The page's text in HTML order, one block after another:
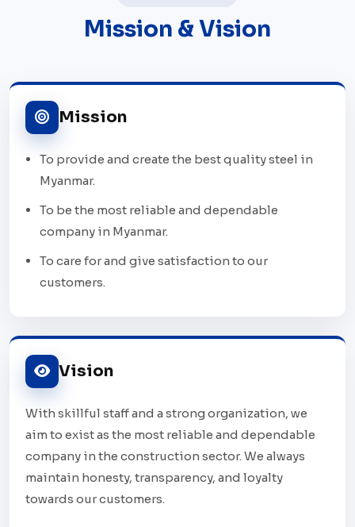
Mission & Vision
Mission
To provide and create the best quality steel in
Myanmar.
To be the most reliable and dependable
company in Myanmar.
To care for and give satisfaction to our
customers.
Vision
With skillful staff and a strong organization, we
aim to exist as the most reliable and dependable
company in the construction sector. We always
maintain honesty, transparency, and loyalty
towards our customers.